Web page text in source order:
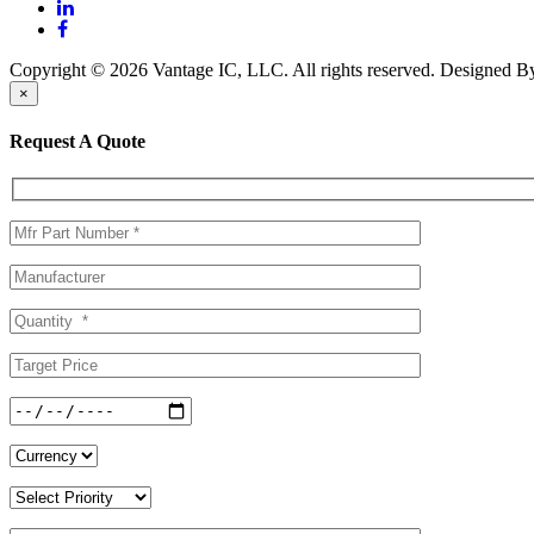
Copyright © 2026 Vantage IC, LLC. All rights reserved. Designed
×
Request A Quote